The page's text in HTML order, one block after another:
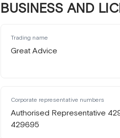
BUSINESS AND
Trading name
Great Advice
Corporate representative numbers
Authorised Representative
429695